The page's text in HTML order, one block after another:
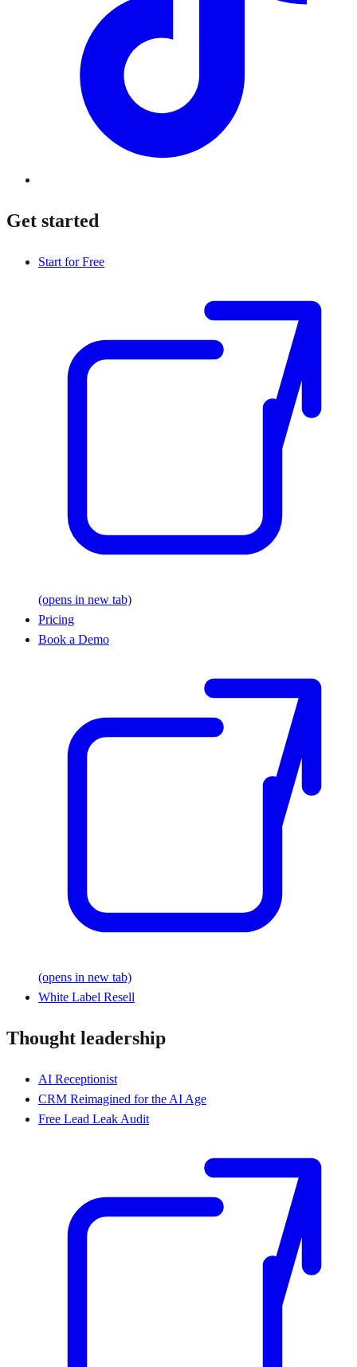
Get started
Start for Free
(opens in new tab)
Pricing
Book a Demo
(opens in new tab)
White Label Resell
Thought leadership
AI Receptionist
CRM Reimagined for the AI Age
Free Lead Leak Audit